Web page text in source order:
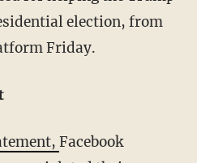
election, from
Friday.
Facebook